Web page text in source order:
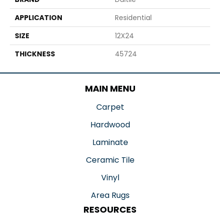
APPLICATION
Residential
SIZE
12X24
THICKNESS
45724
MAIN MENU
Carpet
Hardwood
Laminate
Ceramic Tile
Vinyl
Area Rugs
RESOURCES